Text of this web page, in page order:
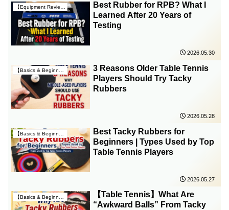
【Equipment Reviews & Insights】
Best Rubber for RPB? What I
Learned After 20 Years of
Testing
2026.05.30
3 Reasons Older Table Tennis
Players Should Try Tacky
Rubbers
2026.05.28
Best Tacky Rubbers for
Beginners | Types Used by Top
Table Tennis Players
2026.05.27
【Table Tennis】What Are
“Awkward Balls” From Tacky